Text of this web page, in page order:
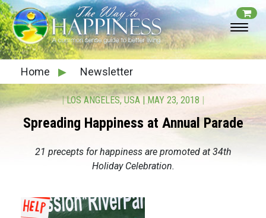
Home ▶ Newsletter
|LOS ANGELES, USA | MAY 23, 2018 |
Spreading Happiness at Annual Parade
21 precepts for happiness are promoted at 34th
Holiday Celebration.